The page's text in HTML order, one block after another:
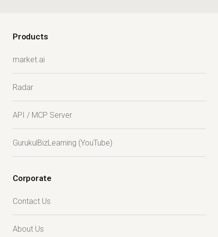
Products
market.ai
Radar
API / MCP Server
GurukulBizLearning (YouTube)
Corporate
Contact Us
About Us